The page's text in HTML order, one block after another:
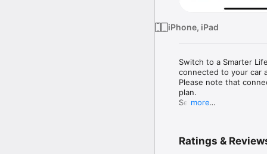
iPhone, iPad
Switch to a Smarter
connected to your car
Please note that
plan.
Security
been moved without
more
Ratings &